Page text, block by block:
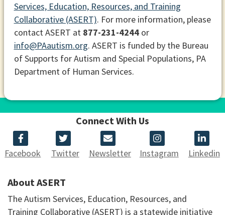
Services, Education, Resources, and Training
Collaborative (ASERT). For more information, please
contact ASERT at 877-231-4244or
info@PAautism.org. ASERT is funded by the Bureau
of Supports for Autism and Special Populations, PA
Department of Human Services.
Connect With Us
Facebook Twitter Newsletter Instagram Linkedin
About ASERT
The Autism Services, Education, Resources, and
Training Collaborative (ASERT) is a statewide initiative